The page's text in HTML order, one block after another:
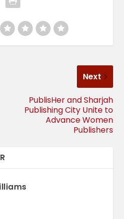
Next
PublisHer and Sharjah
Publishing City Unite to
Advance Women
Publishers